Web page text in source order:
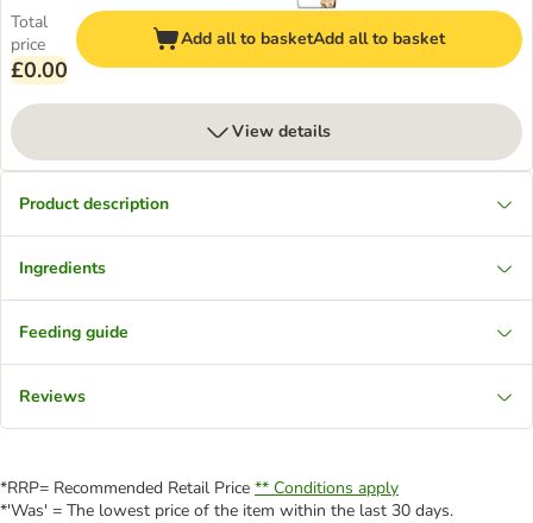
Total
price
£0.00
Add all to basketAdd all to basket
View details
Product description
Ingredients
Feeding guide
Reviews
*RRP= Recommended Retail Price ** Conditions apply
*'Was' = The lowest price of the item within the last 30 days.